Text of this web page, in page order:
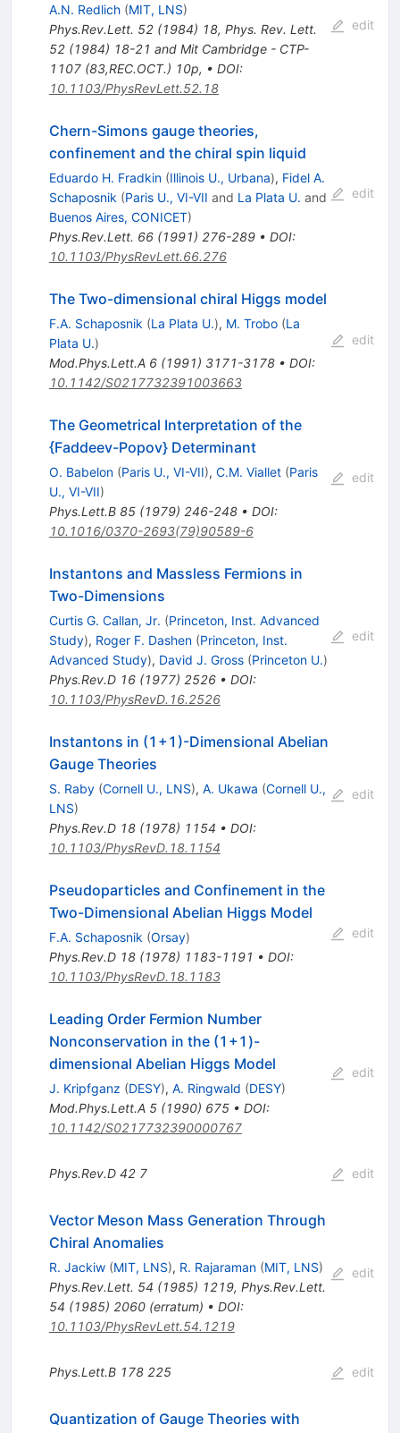
A.N. Redlich (MIT, LNS)
Phys.Rev.Lett. 52(1984) 18, Phys. Rev. Lett.
52 (1984) 18-21 and Mit Cambridge - CTP-
1107 (83,REC.OCT.) 10p, • DOI:
10.1103/PhysRevLett.52.18
edit
Chern-Simons gauge theories,
confinement and the chiral spin liquid
Eduardo H. Fradkin (Illinois U., Urbana), Fidel A.
Schaposnik (Paris U., VI-VII and La Plata U. and
Buenos Aires, CONICET)
Phys.Rev.Lett. 66(1991) 276-289• DOI:
10.1103/PhysRevLett.66.276
edit
The Two-dimensional chiral Higgs model
F.A. Schaposnik (La Plata U.), M. Trobo (La
Plata U.)
Mod.Phys.Lett.A 6(1991) 3171-3178• DOI:
10.1142/S0217732391003663
edit
The Geometrical Interpretation of the
{Faddeev-Popov} Determinant
O. Babelon (Paris U., VI-VII), C.M. Viallet (Paris
U., VI-VII)
Phys.Lett.B 85(1979) 246-248• DOI:
10.1016/0370-2693(79)90589-6
edit
Instantons and Massless Fermions in
Two-Dimensions
Curtis G. Callan, Jr. (Princeton, Inst. Advanced
Study), Roger F. Dashen (Princeton, Inst.
Advanced Study), David J. Gross (Princeton U.)
Phys.Rev.D 16(1977) 2526• DOI:
10.1103/PhysRevD.16.2526
edit
Instantons in (1+1)-Dimensional Abelian
Gauge Theories
S. Raby (Cornell U., LNS), A. Ukawa (Cornell U.,
LNS)
Phys.Rev.D 18(1978) 1154 • DOI:
10.1103/PhysRevD.18.1154
edit
Pseudoparticles and Confinement in the
Two-Dimensional Abelian Higgs Model
F.A. Schaposnik (Orsay)
Phys.Rev.D 18(1978) 1183-1191 • DOI:
10.1103/PhysRevD.18.1183
edit
Leading Order Fermion Number
Nonconservation in the (1+1)-
dimensional Abelian Higgs Model
J. Kripfganz (DESY), A. Ringwald (DESY)
Mod.Phys.Lett.A 5(1990) 675• DOI:
10.1142/S0217732390000767
edit
Phys.Rev.D 42 7 edit
Vector Meson Mass Generation Through
Chiral Anomalies
R. Jackiw (MIT, LNS), R. Rajaraman (MIT, LNS)
Phys.Rev.Lett. 54 (1985) 1219, Phys.Rev.Lett.
54 (1985) 2060(erratum) • DOI:
10.1103/PhysRevLett.54.1219
edit
Phys.Lett.B 178 225 edit
Quantization of Gauge Theories with